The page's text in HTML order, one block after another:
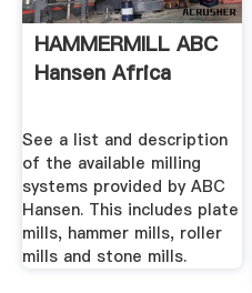
HAMMERMILL ABC
Hansen Africa
See a list and description
of the available milling
systems provided by ABC
Hansen. This includes plate
mills, hammer mills, roller
mills and stone mills.